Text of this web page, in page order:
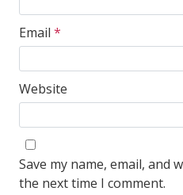
Email *
Website
Save my name, email, and
the next time I comment.